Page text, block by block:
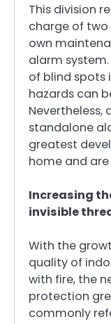
This division
charge of two
own
alarm
of blind spots
hazards can
Nevertheless,
standalone
greatest
home and
Increasing
invisible
With the
quality of
with fire, the
protection
commonly